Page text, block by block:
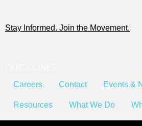
Stay Informed. Join the Movement.
Careers Contact Events &
Resources What We Do